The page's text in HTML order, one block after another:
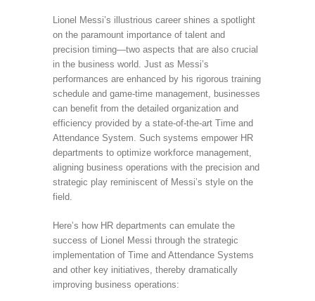
Lionel Messi’s illustrious career shines a spotlight
on the paramount importance of talent and
precision timing—two aspects that are also crucial
in the business world. Just as Messi’s
performances are enhanced by his rigorous training
schedule and game-time management, businesses
can benefit from the detailed organization and
efficiency provided by a state-of-the-art Time and
Attendance System. Such systems empower HR
departments to optimize workforce management,
aligning business operations with the precision and
strategic play reminiscent of Messi’s style on the
field.
Here’s how HR departments can emulate the
success of Lionel Messi through the strategic
implementation of Time and Attendance Systems
and other key initiatives, thereby dramatically
improving business operations: